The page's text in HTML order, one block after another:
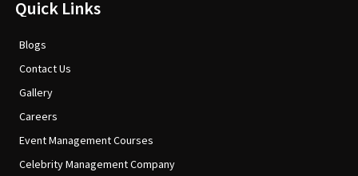
Quick Links
Blogs
Contact Us
Gallery
Careers
Event Management Courses
Celebrity Management Company